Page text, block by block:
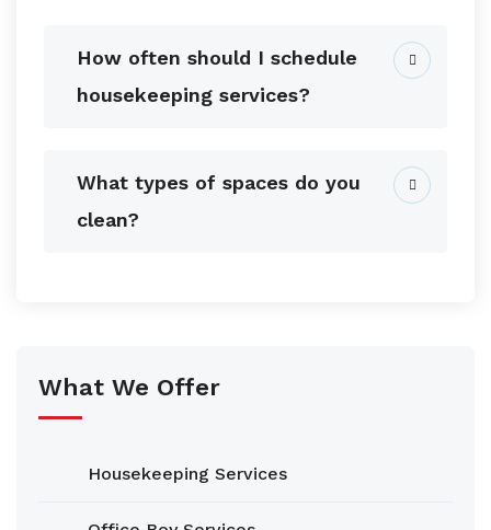
How often should I schedule
housekeeping services?
What types of spaces do you
clean?
What We Offer
Housekeeping Services